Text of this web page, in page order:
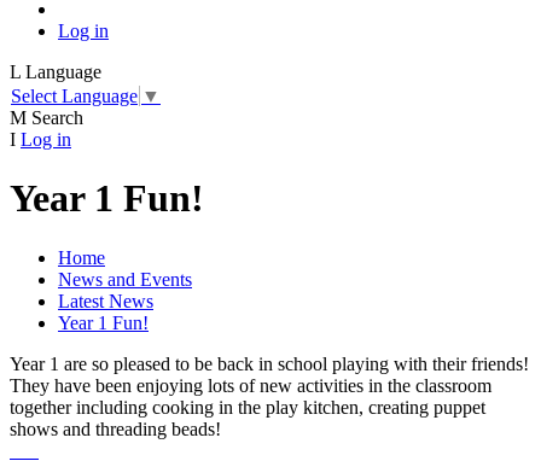
Log in
L Language
Select Language ▼
M Search
I Log in
Year 1 Fun!
Home
News and Events
Latest News
Year 1 Fun!
Year 1 are so pleased to be back in school playing with their friends!
They have been enjoying lots of new activities in the classroom
together including cooking in the play kitchen, creating puppet
shows and threading beads!